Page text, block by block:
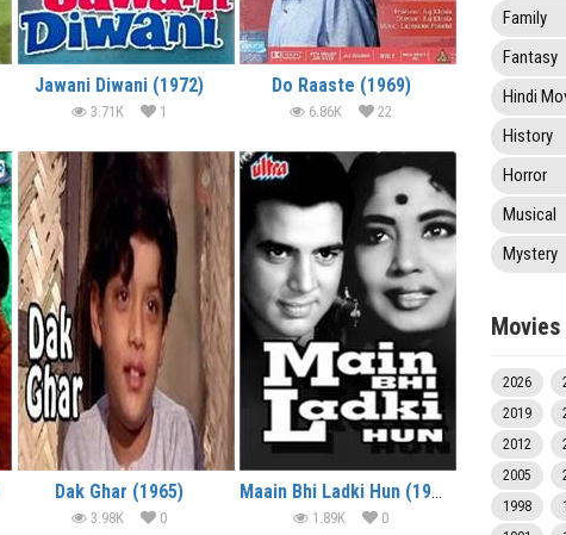
Jawani Diwani (1972)
3.71K 1
Do Raaste (1969)
6.86K 22
Dak Ghar (1965)
3.98K 0
Maain Bhi Ladki Hun (1964)
1.89K 0
Family
Fantasy
Hindi
History
Horror
Musical
Mystery
Movies
2026
2019
2012
2005
1998